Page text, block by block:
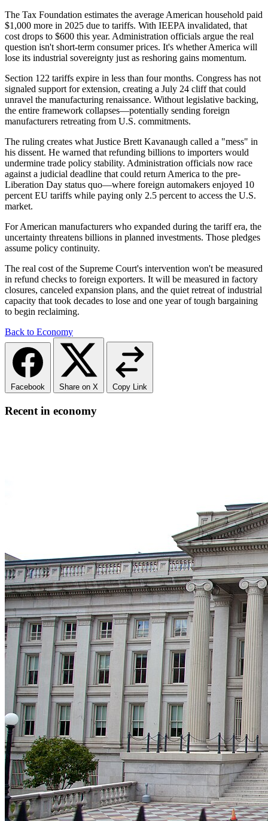
The Tax Foundation estimates the average American household paid
$1,000 more in 2025 due to tariffs. With IEEPA invalidated, that
cost drops to $600 this year. Administration officials argue the real
question isn't short-term consumer prices. It's whether America will
lose its industrial sovereignty just as reshoring gains momentum.
Section 122 tariffs expire in less than four months. Congress has not
signaled support for extension, creating a July 24 cliff that could
unravel the manufacturing renaissance. Without legislative backing,
the entire framework collapses—potentially sending foreign
manufacturers retreating from U.S. commitments.
The ruling creates what Justice Brett Kavanaugh called a "mess" in
his dissent. He warned that refunding billions to importers would
undermine trade policy stability. Administration officials now race
against a judicial deadline that could return America to the pre-
Liberation Day status quo—where foreign automakers enjoyed 10
percent EU tariffs while paying only 2.5 percent to access the U.S.
market.
For American manufacturers who expanded during the tariff era, the
uncertainty threatens billions in planned investments. Those pledges
assume policy continuity.
The real cost of the Supreme Court's intervention won't be measured
in refund checks to foreign exporters. It will be measured in factory
closures, canceled expansion plans, and the quiet retreat of industrial
capacity that took decades to lose and one year of tough bargaining
to begin reclaiming.
Back to Economy
Facebook Share on X Copy Link
Recent in economy